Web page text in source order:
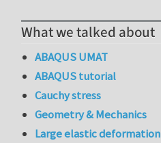
What we talked about
ABAQUS UMAT
ABAQUS tutorial
Cauchy stress
Geometry & Mechanics
Large elastic deformation